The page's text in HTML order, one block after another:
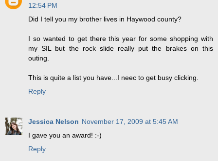
12:54 PM
Did I tell you my brother lives in Haywood county?
I so wanted to get there this year for some shopping with
my SIL but the rock slide really put the brakes on this
outing.
This is quite a list you have...I neec to get busy clicking.
Reply
Jessica Nelson November 17, 2009 at 5:45 AM
I gave you an award! :-)
Reply